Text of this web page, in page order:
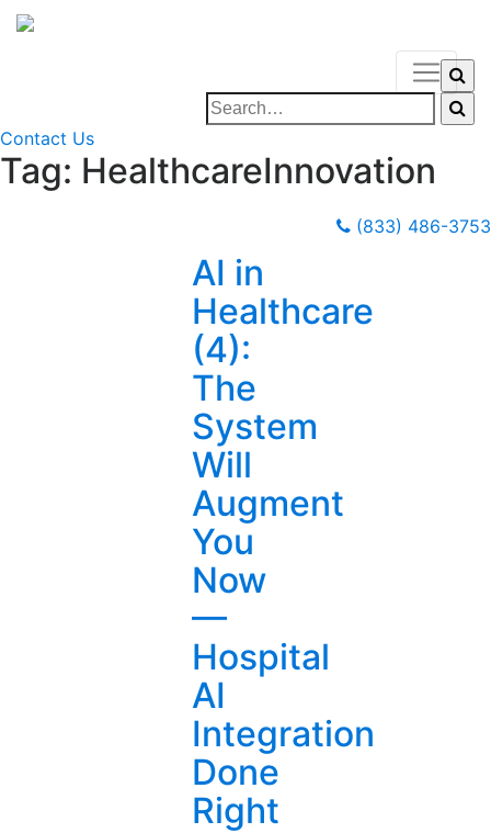
Contact Us
(833) 486-3753
Tag: HealthcareInnovation
AI in
Healthcare
(4):
The
System
Will
Augment
You
Now
—
Hospital
AI
Integration
Done
Right